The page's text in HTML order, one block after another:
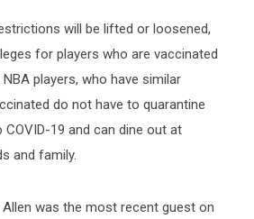
will be lifted or loosened,
for players who are vaccinated
players, who have similar
do not have to quarantine
19 and can dine out at
and family.
was the most recent guest on